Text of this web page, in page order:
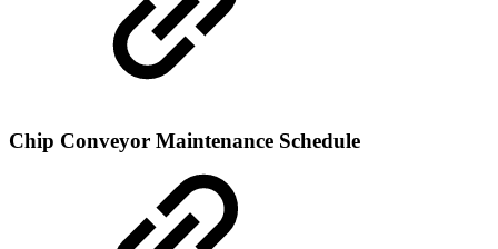
Chip Conveyor Maintenance Schedule